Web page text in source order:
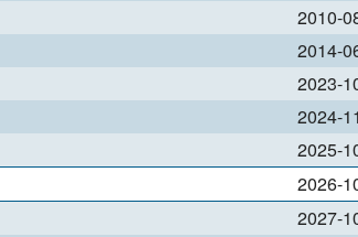
2010-
2014-
2023-
2024-
2025-
2026-
2027-